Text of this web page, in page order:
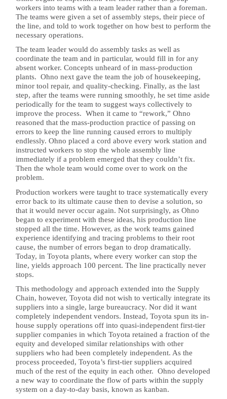
workers into teams with a team leader rather than a foreman.
The teams were given a set of assembly steps, their piece of
the line, and told to work together on how best to perform the
necessary operations.
The team leader would do assembly tasks as well as
coordinate the team and in particular, would fill in for any
absent worker. Concepts unheard of in mass-production
plants. Ohno next gave the team the job of housekeeping,
minor tool repair, and quality-checking. Finally, as the last
step, after the teams were running smoothly, he set time aside
periodically for the team to suggest ways collectively to
improve the process. When it came to “rework,” Ohno
reasoned that the mass-production practice of passing on
errors to keep the line running caused errors to multiply
endlessly. Ohno placed a cord above every work station and
instructed workers to stop the whole assembly line
immediately if a problem emerged that they couldn’t fix.
Then the whole team would come over to work on the
problem.
Production workers were taught to trace systematically every
error back to its ultimate cause then to devise a solution, so
that it would never occur again. Not surprisingly, as Ohno
began to experiment with these ideas, his production line
stopped all the time. However, as the work teams gained
experience identifying and tracing problems to their root
cause, the number of errors began to drop dramatically.
Today, in Toyota plants, where every worker can stop the
line, yields approach 100 percent. The line practically never
stops.
This methodology and approach extended into the Supply
Chain, however, Toyota did not wish to vertically integrate its
suppliers into a single, large bureaucracy. Nor did it want
completely independent vendors. Instead, Toyota spun its in-
house supply operations off into quasi-independent first-tier
supplier companies in which Toyota retained a fraction of the
equity and developed similar relationships with other
suppliers who had been completely independent. As the
process proceeded, Toyota’s first-tier suppliers acquired
much of the rest of the equity in each other. Ohno developed
a new way to coordinate the flow of parts within the supply
system on a day-to-day basis, known as kanban.